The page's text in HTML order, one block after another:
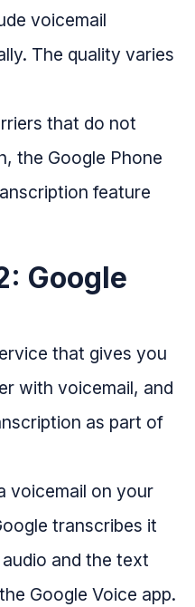
voicemail
The quality varies
that do not
the Google Phone
feature
Google
that gives you
with voicemail, and
as part of
voicemail on your
transcribes it
and the text
Google Voice app.